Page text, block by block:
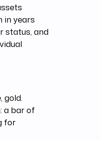
in years
status, and
gold.
a bar of
for